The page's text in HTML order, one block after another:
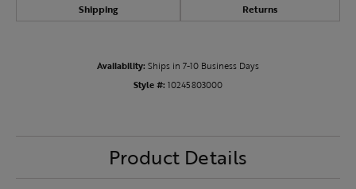
Shipping Returns
Availability: Ships in 7-10 Business Days
Style #: 10245803000
Product Details